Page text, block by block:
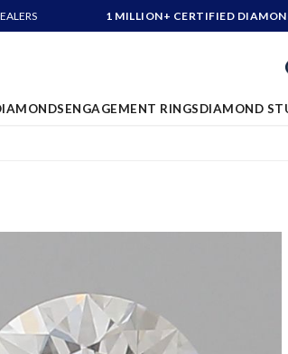
1 MILLION+ CERTIFIED
ENGAGEMENT RINGSDIAMOND